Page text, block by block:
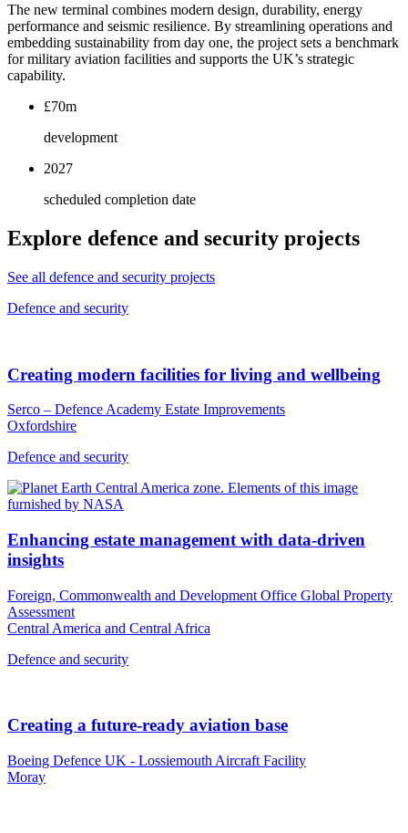
The new terminal combines modern design, durability, energy
performance and seismic resilience. By streamlining operations and
embedding sustainability from day one, the project sets a benchmark
for military aviation facilities and supports the UK’s strategic
capability.
£70m
development
2027
scheduled completion date
Explore defence and security projects
See all defence and security projects
Defence and security
Creating modern facilities for living and wellbeing
Serco – Defence Academy Estate Improvements
Oxfordshire
Defence and security
Enhancing estate management with data-driven
insights
Foreign, Commonwealth and Development Office Global Property
Assessment
Central America and Central Africa
Defence and security
Creating a future-ready aviation base
Boeing Defence UK - Lossiemouth Aircraft Facility
Moray